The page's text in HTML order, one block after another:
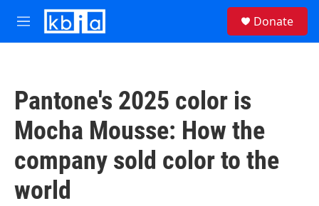
Skip to main content
M
e
Donate
Pantone's 2025 color is
Mocha Mousse: How the
company sold color to the
world